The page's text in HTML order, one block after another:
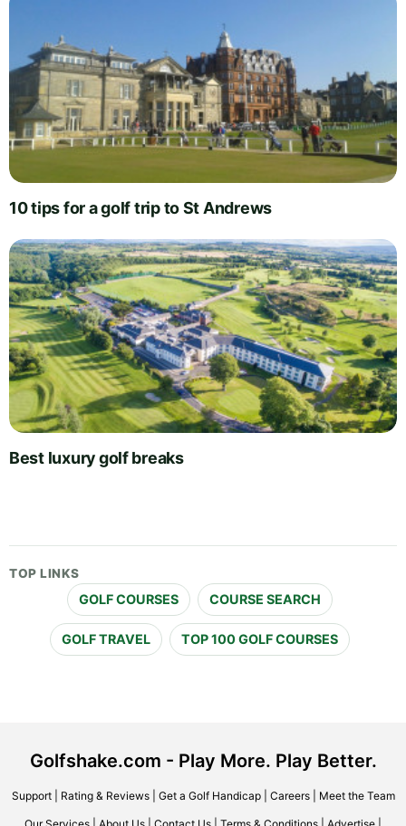
10 tips for a golf trip to St Andrews
Best luxury golf breaks
TOP LINKS
GOLF COURSES COURSE SEARCH
GOLF TRAVEL TOP 100 GOLF COURSES
Golfshake.com - Play More. Play Better.
Support| Rating & Reviews| Get a Golf Handicap| Careers| Meet the Team